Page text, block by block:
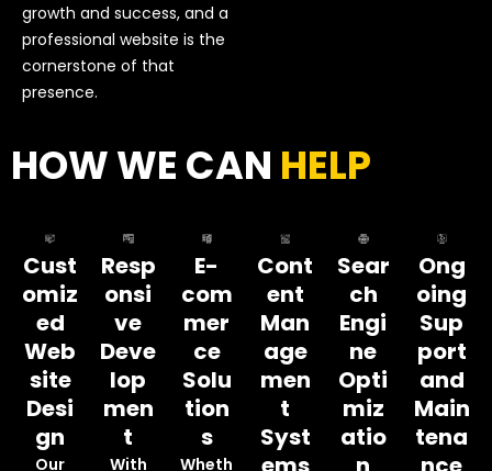
growth and success, and a
professional website is the
cornerstone of that
presence.
HOW WE CAN HELP
Cust
omiz
ed
Web
site
Desi
gn
Our
Resp
onsi
ve
Deve
lop
men
t
With
E-
com
mer
ce
Solu
tion
s
Wheth
Cont
ent
Man
age
men
t
Syst
Sear
ch
Engi
ne
Opti
miz
atio
Ong
oing
Sup
port
and
Main
tena